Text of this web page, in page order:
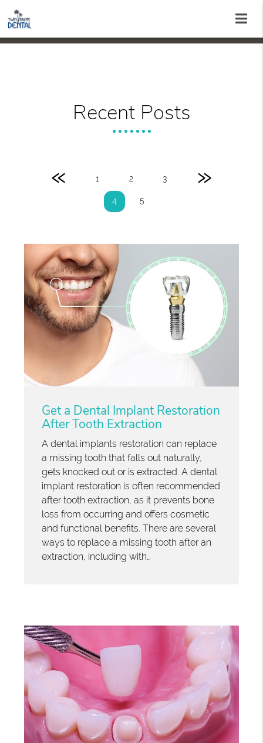
Recent Posts
« 1 2 3
4 5
»
Get a Dental Implant Restoration
After Tooth Extraction
A dental implants restoration can replace
a missing tooth that falls out naturally,
gets knocked out or is extracted. A dental
implant restoration is often recommended
after tooth extraction, as it prevents bone
loss from occurring and offers cosmetic
and functional benefits. There are several
ways to replace a missing tooth after an
extraction, including with…